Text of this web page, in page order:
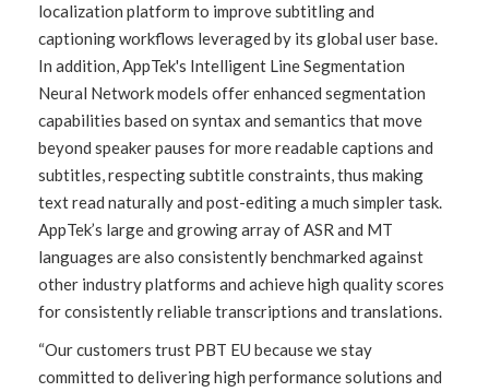
localization platform to improve subtitling and
captioning workflows leveraged by its global user base.
In addition, AppTek's Intelligent Line Segmentation
Neural Network models offer enhanced segmentation
capabilities based on syntax and semantics that move
beyond speaker pauses for more readable captions and
subtitles, respecting subtitle constraints, thus making
text read naturally and post-editing a much simpler task.
AppTek’s large and growing array of ASR and MT
languages are also consistently benchmarked against
other industry platforms and achieve high quality scores
for consistently reliable transcriptions and translations.
“Our customers trust PBT EU because we stay
committed to delivering high performance solutions and